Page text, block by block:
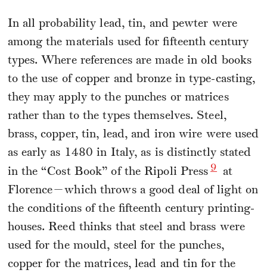
In all probability lead, tin, and pewter were
among the materials used for fifteenth century
types. Where references are made in old books
to the use of copper and bronze in type-casting,
they may apply to the punches or matrices
rather than to the types themselves. Steel,
brass, copper, tin, lead, and iron wire were used
as early as 1480 in Italy, as is distinctly stated
in the “Cost Book” of the Ripoli Press 9
at
Florence—which throws a good deal of light on
the conditions of the fifteenth century printing-
houses. Reed thinks that steel and brass were
used for the mould, steel for the punches,
copper for the matrices, lead and tin for the